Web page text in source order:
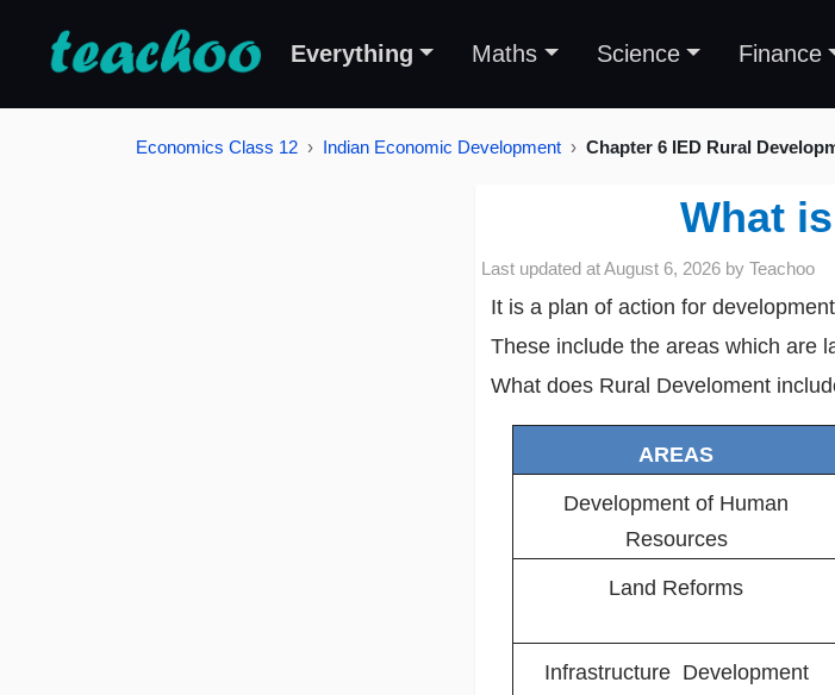
Everything Maths Science Finance
Economics Class 12 Indian Economic Development Chapter 6 IED Rural
What
Last updated atAugust 6, 2026 by Teachoo
It is a plan of action for
These include the areas which are
What does Rural Develoment
AREAS
Development of Human
Resources
Land Reforms
Infrastructure Development